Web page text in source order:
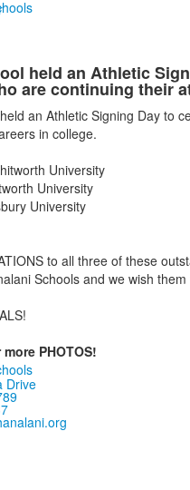
held an Athletic
are continuing their
an Athletic Signing Day to
in college.
University
University
University
to all three of these
Schools and we wish
PHOTOS!
Drive